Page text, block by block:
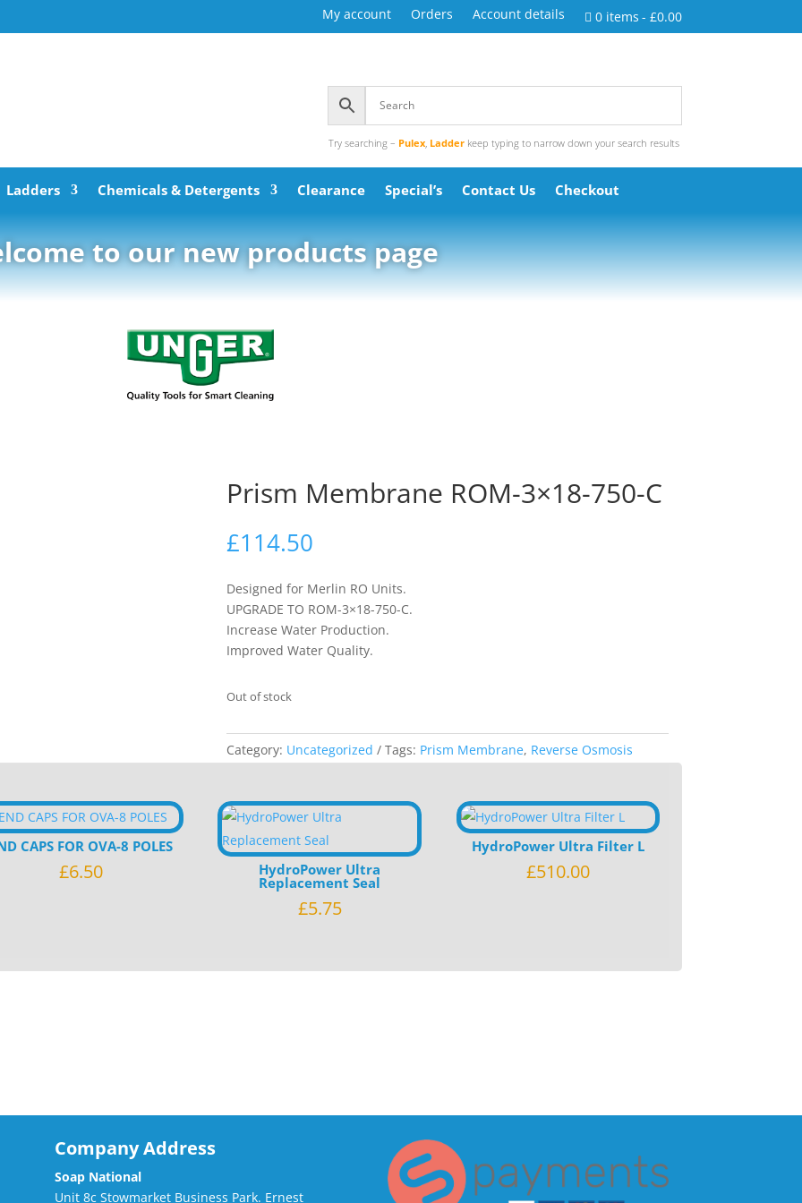
My account Orders Account details 0 items £0.00
Try searching – Pulex, Ladderkeep typing to narrow down your search results
Ladders Chemicals & Detergents Clearance Special’s Contact Us Checkout
to our new products page
Prism Membrane ROM-3×18-750-C
£114.50
Designed for Merlin RO Units.
UPGRADE TO ROM-3×18-750-C.
Increase Water Production.
Improved Water Quality.
Out of stock
Category: Uncategorized Tags: Prism Membrane, Reverse Osmosis
CAPS FOR OVA-8 POLES
£6.50 HydroPower Ultra
Replacement Seal
£5.75
HydroPower Ultra Filter L
£510.00
Company Address
Soap National
Unit 8c Stowmarket Business Park. Ernest